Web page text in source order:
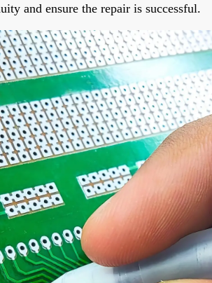
and ensure the repair is successful.